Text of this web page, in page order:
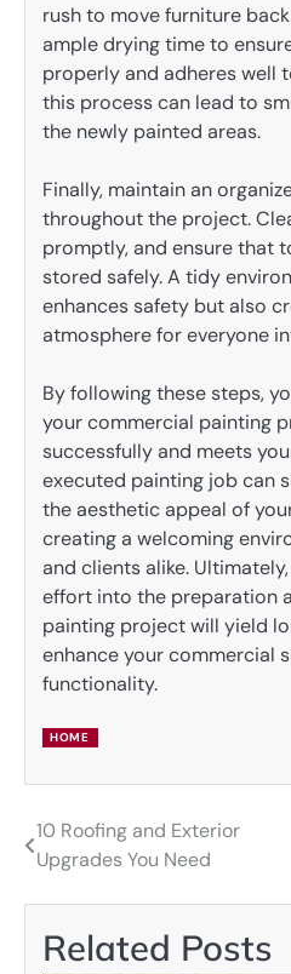
rush to move furniture
ample drying time to
properly and adheres well
this process can lead to
the newly painted areas.
Finally, maintain an
throughout the project.
promptly, and ensure that
stored safely. A tidy
enhances safety but also
atmosphere for everyone
By following these steps,
your commercial painting
successfully and meets
executed painting job can
the aesthetic appeal of
creating a welcoming
and clients alike.
effort into the preparation
painting project will yield
enhance your commercial
functionality.
HOME
Post
navigation
10 Roofing and Exterior
Upgrades You Need
Related Posts